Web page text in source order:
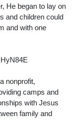
He began to lay on
and children could
and with one
nonprofit,
camps and
with Jesus
family and